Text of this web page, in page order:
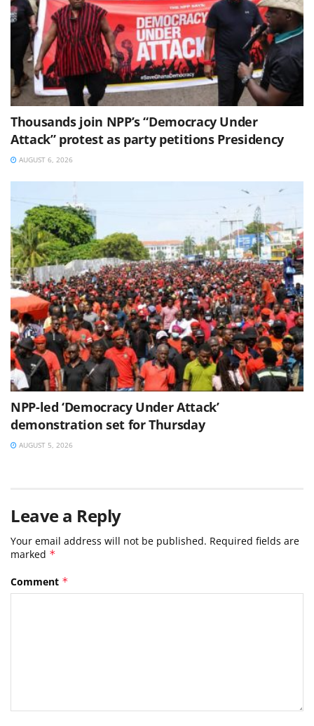
Thousands join NPP’s “Democracy Under
Attack” protest as party petitions Presidency
AUGUST 6, 2026
NPP-led ‘Democracy Under Attack’
demonstration set for Thursday
AUGUST 5, 2026
Leave a Reply
Your email address will not be published. Required fields are
marked *
Comment *